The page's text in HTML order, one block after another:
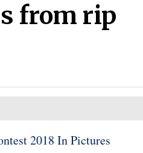
from rip
2018 In Pictures